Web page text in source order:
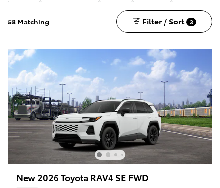
58 Matching Filter / Sort 3
New 2026 Toyota RAV4 SE FWD